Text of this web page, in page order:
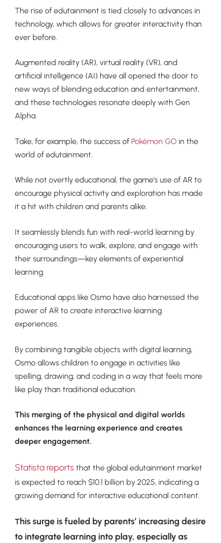
The rise of edutainment is tied closely to advances in
technology, which allows for greater interactivity than
ever before.
Augmented reality (AR), virtual reality (VR), and
artificial intelligence (AI) have all opened the door to
new ways of blending education and entertainment,
and these technologies resonate deeply with Gen
Alpha.
Take, for example, the success of Pokémon GO in the
world of edutainment.
While not overtly educational, the game’s use of AR to
encourage physical activity and exploration has made
it a hit with children and parents alike.
It seamlessly blends fun with real-world learning by
encouraging users to walk, explore, and engage with
their surroundings—key elements of experiential
learning.
Educational apps like Osmo have also harnessed the
power of AR to create interactive learning
experiences.
By combining tangible objects with digital learning,
Osmo allows children to engage in activities like
spelling, drawing, and coding in a way that feels more
like play than traditional education.
This merging of the physical and digital worlds
enhances the learning experience and creates
deeper engagement.
Statista reports that the global edutainment market
is expected to reach $10.1 billion by 2025, indicating a
growing demand for interactive educational content.
This surge is fueled by parents’ increasing desire
to integrate learning into play, especially as